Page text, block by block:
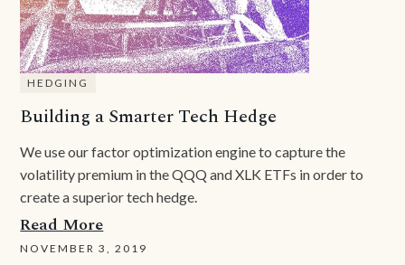
HEDGING
Building a Smarter Tech Hedge
We use our factor optimization engine to capture the
volatility premium in the QQQ and XLK ETFs in order to
create a superior tech hedge.
Read More
NOVEMBER 3, 2019